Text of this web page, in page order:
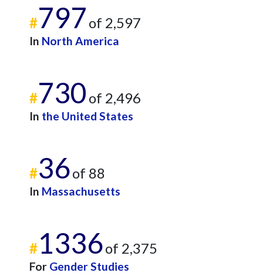
#797 of 2,597
In North America
#730 of 2,496
In the United States
#36of 88
In Massachusetts
#1336of 2,375
For Gender Studies